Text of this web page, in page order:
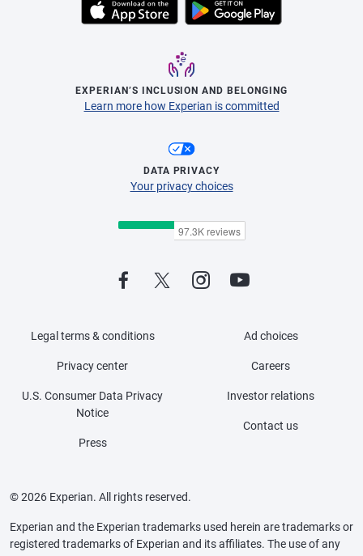
EXPERIAN’S INCLUSION AND BELONGING
Learn more how Experian is committed
DATA PRIVACY
Your privacy choices
Legal terms & conditions
Privacy center
U.S. Consumer Data Privacy
Notice
Press
Ad choices
Careers
Investor relations
Contact us
© 2026 Experian. All rights reserved.
Experian and the Experian trademarks used herein are trademarks or
registered trademarks of Experian and its affiliates. The use of any